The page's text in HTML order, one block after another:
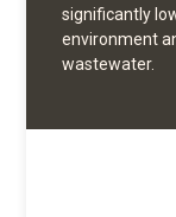
significantly
environment
wastewater.